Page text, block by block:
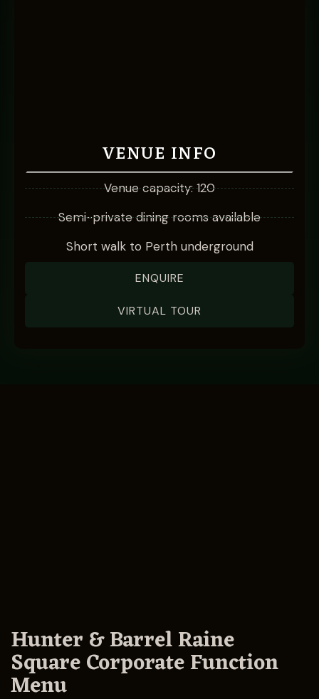
VENUE INFO
Venue capacity: 120
Semi-private dining rooms available
Short walk to Perth underground
ENQUIRE
VIRTUAL TOUR
Hunter & Barrel Raine
Square Corporate Function
Menu